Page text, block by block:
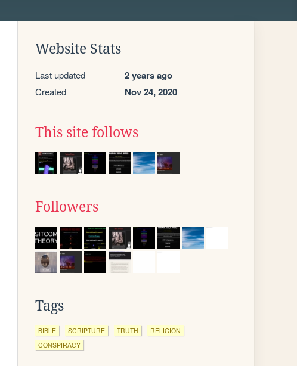
Website Stats
Last updated 2 years ago
Created Nov 24, 2020
This site follows
Followers
Tags
BIBLE SCRIPTURE TRUTH
RELIGION
CONSPIRACY